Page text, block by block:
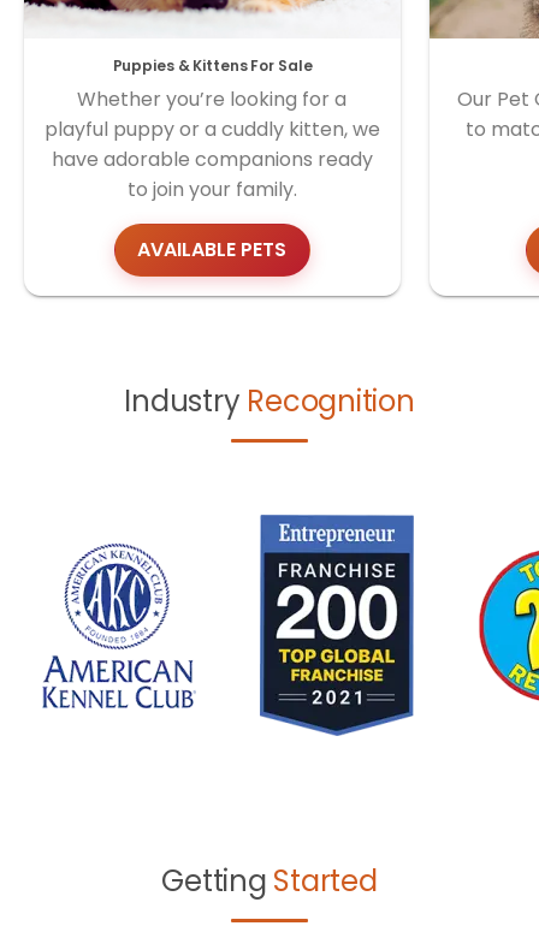
Puppies & Kittens For Sale
Whether you’re looking for a
playful puppy or a cuddly kitten, we
have adorable companions ready
to join your family.
AVAILABLE PETS
Our Pet
to
Industry Recognition
Getting Started